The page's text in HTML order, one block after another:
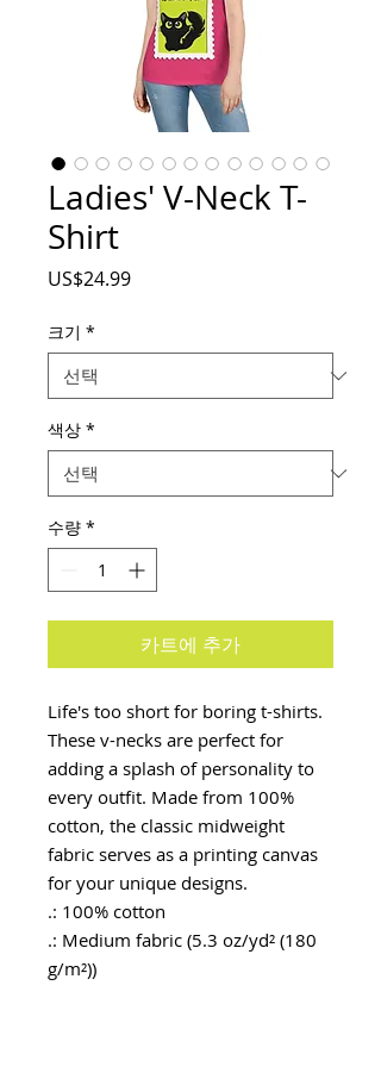
Ladies' V-Neck T-
Shirt
US$24.99가
크기 *
색상 *
수량 *
카트에 추가
Life's too short for boring t-shirts.
These v-necks are perfect for
adding a splash of personality to
every outfit. Made from 100%
cotton, the classic midweight
fabric serves as a printing canvas
for your unique designs.
.: 100% cotton
.: Medium fabric (5.3 oz/yd² (180
g/m²))